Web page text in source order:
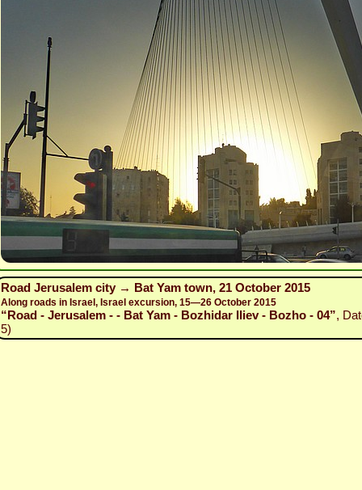
Road Jerusalem city → Bat Yam town, 21 October 2015
Along roads in Israel, Israel excursion, 15—26 October 2015
“Road - Jerusalem - - Bat Yam - Bozhidar Iliev - Bozho - 04”,
5)